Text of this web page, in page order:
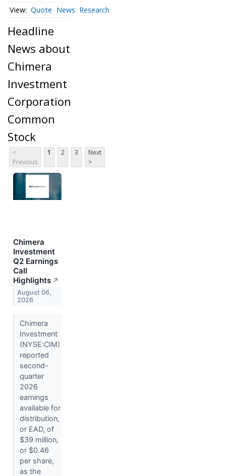
Quote News Research
Headline
News about
Chimera
Investment
Corporation
Common
Stock
<
Previous
1 2 3
Next
>
Chimera
Investment
Q2 Earnings
Call
Highlights ↗
August 06,
2026
Chimera
Investment
(NYSE:CIM)
reported
second-
quarter
2026
earnings
available for
distribution,
or EAD, of
$39 million,
or $0.46
per share,
as the